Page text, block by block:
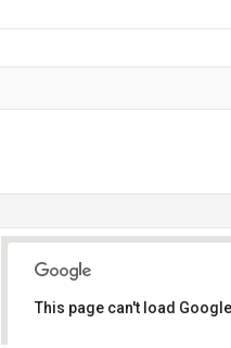
This page can't load